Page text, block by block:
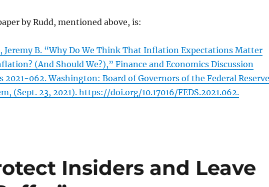
by Rudd, mentioned above, is:
Jeremy B. “Why Do We Think That Inflation Expectations Matter
(And Should We?),” Finance and Economics Discussion
2021-062. Washington: Board of Governors of the Federal Reserve
(Sept. 23, 2021). https://doi.org/10.17016/FEDS.2021.062.
Insiders and Leave